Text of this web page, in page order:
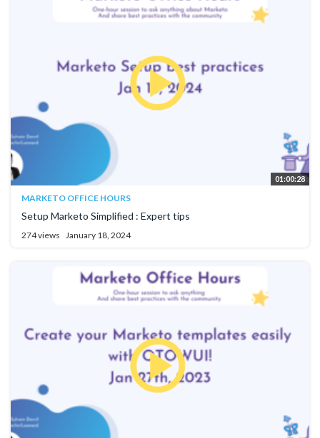
01:00:28
MARKETO OFFICE HOURS
Setup Marketo Simplified : Expert tips
274 views January 18, 2024